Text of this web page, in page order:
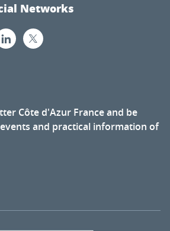
Networks
Côte d'Azur France and be
and practical information of